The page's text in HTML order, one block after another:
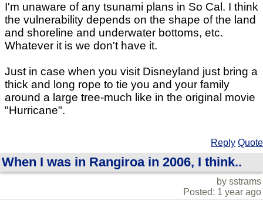
I'm unaware of any tsunami plans in So Cal. I think
the vulnerability depends on the shape of the land
and shoreline and underwater bottoms, etc.
Whatever it is we don't have it.
Just in case when you visit Disneyland just bring a
thick and long rope to tie you and your family
around a large tree-much like in the original movie
"Hurricane".
Reply Quote
When I was in Rangiroa in 2006, I think..
by sstrams
Posted: 1 year ago